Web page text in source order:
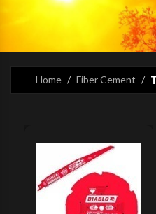
Home Fiber Cement